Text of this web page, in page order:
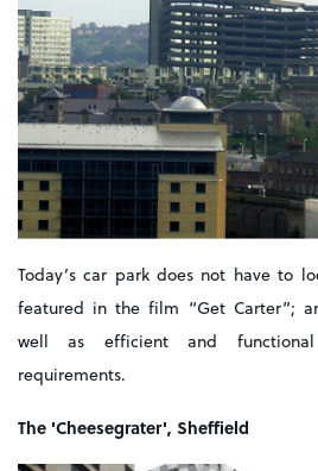
Today’s car park does not have to
featured in the film “Get Carter”;
well as efficient and
requirements.
The 'Cheesegrater', Sheffield